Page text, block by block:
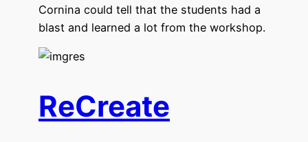
Cornina could tell that the students had a
blast and learned a lot from the workshop.
ReCreate